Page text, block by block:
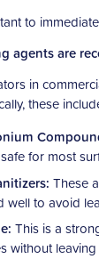
to
agents are
in
these
for most
These
well to avoid
This is a
without